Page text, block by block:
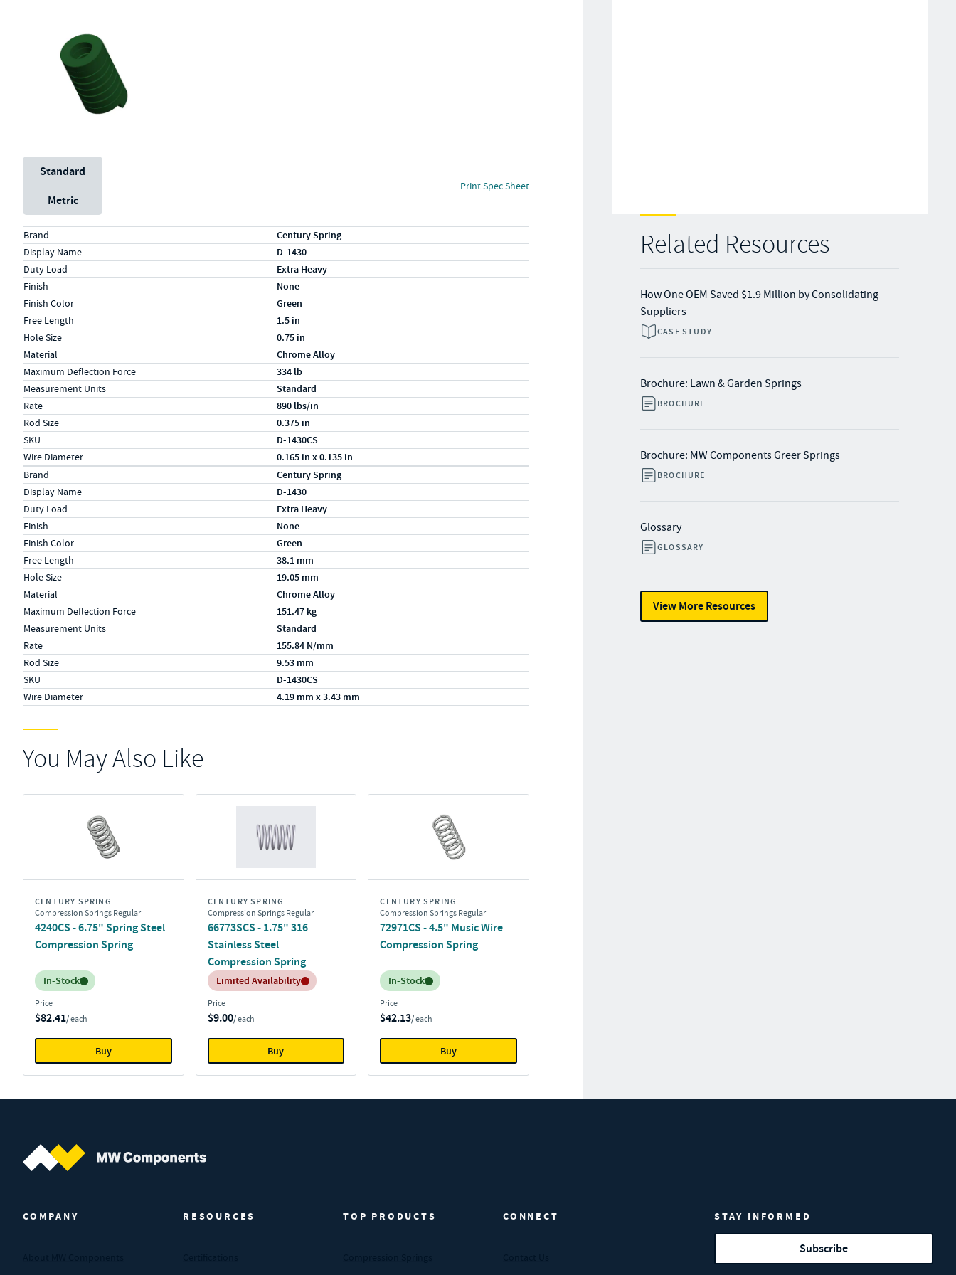
Related Resources
How One OEM Saved $1.9 Million by Consolidating
Suppliers
CASE STUDY
Brochure: Lawn & Garden Springs
BROCHURE
Brochure: MW Components Greer Springs
BROCHURE
Glossary
GLOSSARY
View More Resources
Unit System
Standard
Metric
Print Spec Sheet
Specs (in standard)
LabelValue
Brand Century Spring
Display Name D-1430
Duty Load Extra Heavy
Finish None
Finish Color Green
Free Length 1.5 in
Hole Size 0.75 in
Material Chrome Alloy
Maximum Deflection Force 334 lb
Measurement Units Standard
Rate 890 lbs/in
Rod Size 0.375 in
SKU D-1430CS
Wire Diameter 0.165 in x 0.135 in
Specs (in metric)
LabelValue
Brand Century Spring
Display Name D-1430
Duty Load Extra Heavy
Finish None
Finish Color Green
Free Length 38.1 mm
Hole Size 19.05 mm
Material Chrome Alloy
Maximum Deflection Force 151.47 kg
Measurement Units Standard
Rate 155.84 N/mm
Rod Size 9.53 mm
SKU D-1430CS
Wire Diameter 4.19 mm x 3.43 mm
You May Also Like
CENTURY SPRING
Compression Springs Regular
4240CS - 6.75" Spring Steel
Compression Spring
Inventory:
In-Stock
Price
$82.41/ each
Buy
CENTURY SPRING
Compression Springs Regular
66773SCS - 1.75" 316
Stainless Steel
Compression Spring
Inventory:
Limited Availability
Price
$9.00/ each
Buy
CENTURY SPRING
Compression Springs Regular
72971CS - 4.5" Music Wire
Compression Spring
Inventory:
In-Stock
Price
$42.13/ each
Buy
COMPANY RESOURCES TOP PRODUCTS CONNECT STAY INFORMED
Subscribe